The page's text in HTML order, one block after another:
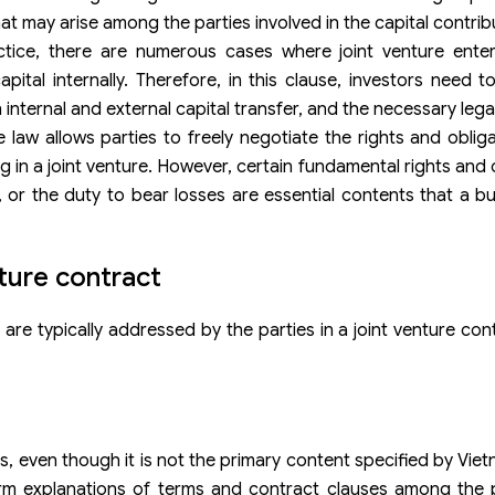
may arise among the parties involved in the capital
there are numerous cases where joint venture
internally. Therefore, in this clause, investors need
and external capital transfer, and the necessary
law allows parties to freely negotiate the rights and
in a joint venture. However, certain fundamental rights and
the duty to bear losses are essential contents that a
contract
typically addressed by the parties in a joint venture
though it is not the primary content specified by
explanations of terms and contract clauses among the